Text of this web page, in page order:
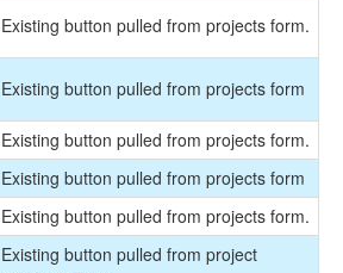
Existing button pulled from projects form.
Existing button pulled from projects form
Existing button pulled from projects form.
Existing button pulled from projects form
Existing button pulled from projects form.
Existing button pulled from project